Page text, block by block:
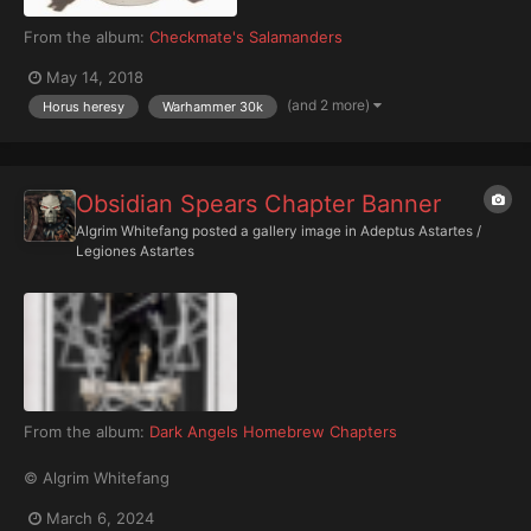
From the album: Checkmate's Salamanders
May 14, 2018
Horus heresy Warhammer 30k (and 2 more)
Obsidian Spears Chapter Banner
Algrim Whitefang posted a gallery image in Adeptus Astartes /
Legiones Astartes
From the album: Dark Angels Homebrew Chapters
© Algrim Whitefang
March 6, 2024